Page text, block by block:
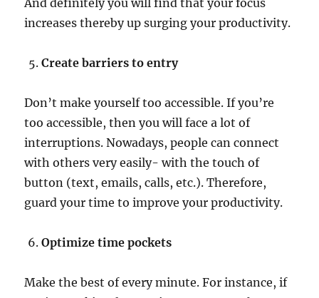
increases thereby up surging your productivity.
Create barriers to entry
Don’t make yourself too accessible. If you’re
too accessible, then you will face a lot of
interruptions. Nowadays, people can connect
with others very easily- with the touch of
button (text, emails, calls, etc.). Therefore,
guard your time to improve your productivity.
Optimize time pockets
Make the best of every minute. For instance, if